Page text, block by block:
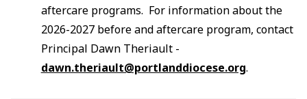
aftercare programs. For information about the
2026-2027 before and aftercare program, contact
Principal Dawn Theriault -
dawn.theriault@portlanddiocese.org.